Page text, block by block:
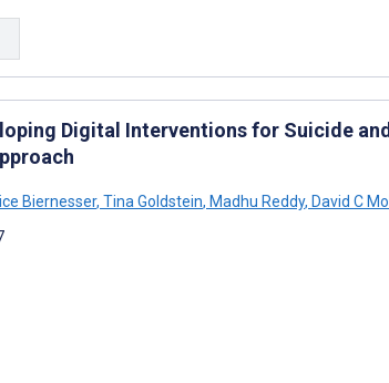
Digital Interventions for Suicide
Biernesser, Tina Goldstein, Madhu Reddy, David C